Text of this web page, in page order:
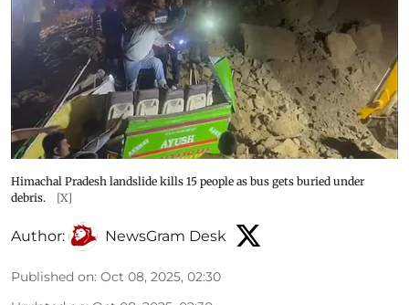
Himachal Pradesh landslide kills 15 people as bus gets buried under
debris.
[X]
Author: NewsGram Desk
Published on: Oct 08, 2025, 02:30